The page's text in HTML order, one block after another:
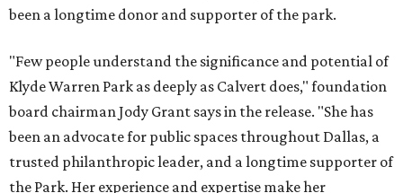
been a longtime donor and supporter of the park.
"Few people understand the significance and potential of
Klyde Warren Park as deeply as Calvert does," foundation
board chairman Jody Grant says in the release. "She has
been an advocate for public spaces throughout Dallas, a
trusted philanthropic leader, and a longtime supporter of
the Park. Her experience and expertise make her